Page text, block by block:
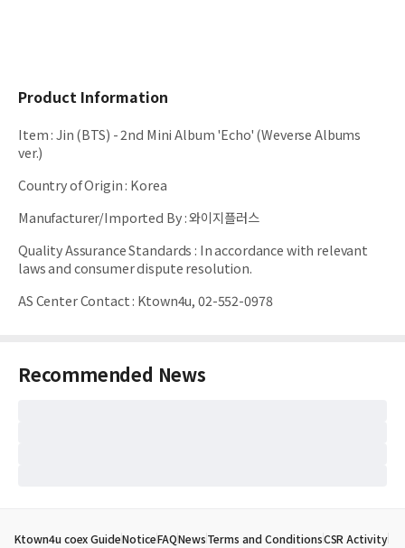
Product Information
Item:Jin (BTS) - 2nd Mini Album 'Echo' (Weverse Albums
ver.)
Country of Origin: Korea
Manufacturer/Imported By:와이지플러스
Quality Assurance Standards : In accordance with relevant
laws and consumer dispute resolution.
AS Center Contact: Ktown4u, 02-552-0978
Recommended News
Ktown4u coex GuideNoticeFAQNewsTerms and ConditionsCSR Activity